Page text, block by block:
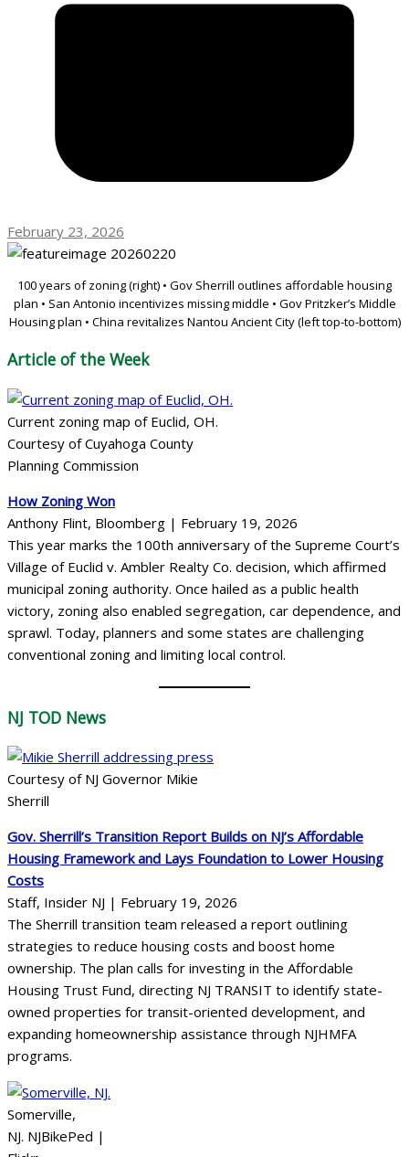
February 23, 2026
100 years of zoning (right) • Gov Sherrill outlines affordable housing
plan • San Antonio incentivizes missing middle • Gov Pritzker’s Middle
Housing plan • China revitalizes Nantou Ancient City (left top-to-bottom)
Article of the Week
Current zoning map of Euclid, OH.
Courtesy of Cuyahoga County
Planning Commission
How Zoning Won
Anthony Flint, Bloomberg | February 19, 2026
This year marks the 100th anniversary of the Supreme Court’s
Village of Euclid v. Ambler Realty Co. decision, which affirmed
municipal zoning authority. Once hailed as a public health
victory, zoning also enabled segregation, car dependence, and
sprawl. Today, planners and some states are challenging
conventional zoning and limiting local control.
NJ TOD News
Courtesy of NJ Governor Mikie
Sherrill
Gov. Sherrill’s Transition Report Builds on NJ’s Affordable
Housing Framework and Lays Foundation to Lower Housing
Costs
Staff, Insider NJ | February 19, 2026
The Sherrill transition team released a report outlining
strategies to reduce housing costs and boost home
ownership. The plan calls for investing in the Affordable
Housing Trust Fund, directing NJ TRANSIT to identify state-
owned properties for transit-oriented development, and
expanding homeownership assistance through NJHMFA
programs.
Somerville,
NJ. NJBikePed |